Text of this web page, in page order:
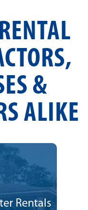
&
ALIKE
Rentals